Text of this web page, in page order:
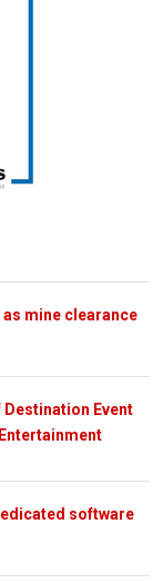
mine clearance
Destination Event
software